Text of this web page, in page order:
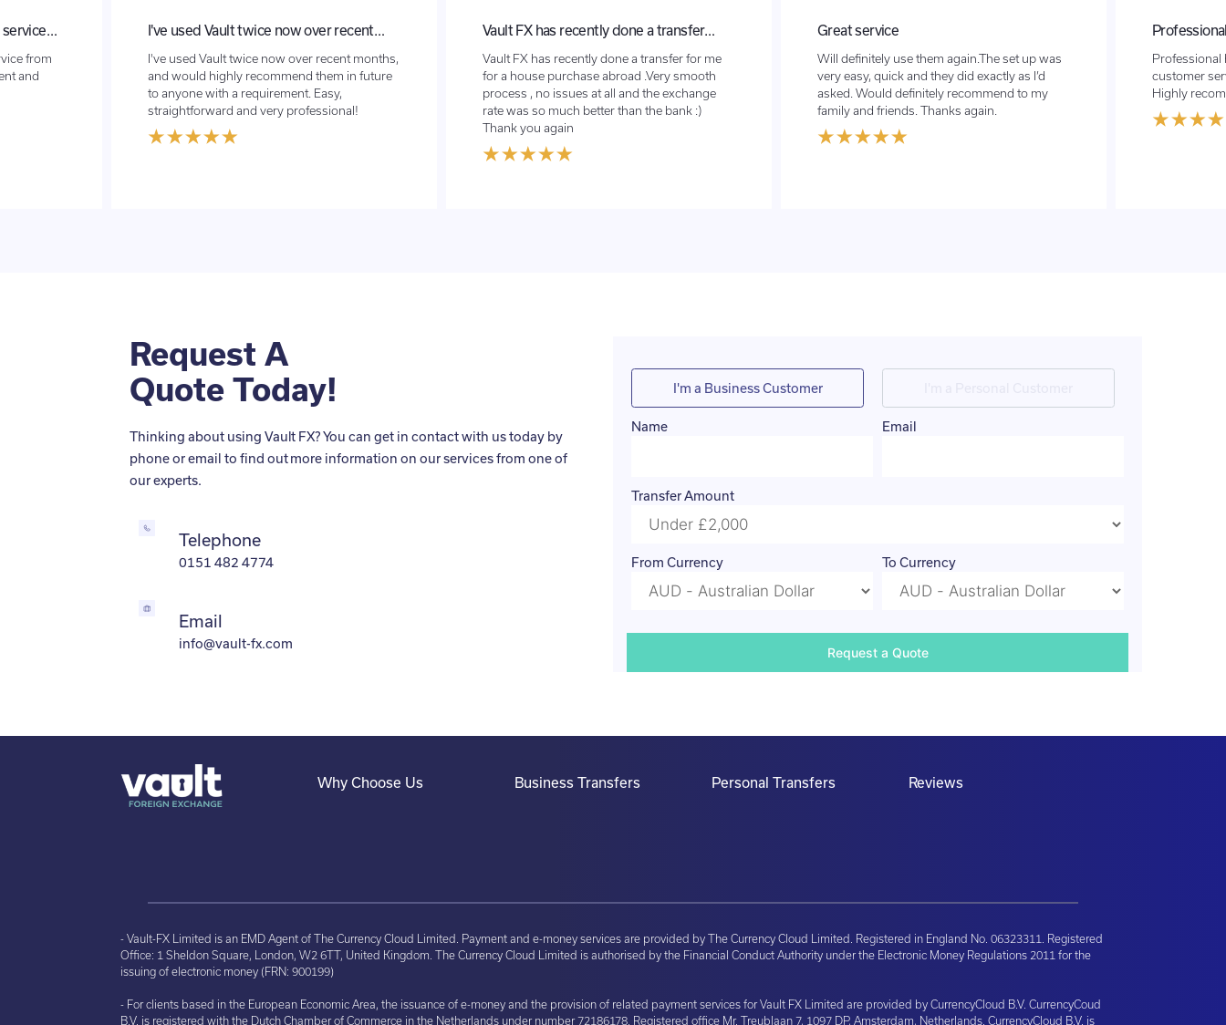
months,
in future
Vault FX has recently done a transfer…
Vault FX has recently done a transfer for me
for a house purchase abroad .Very smooth
process , no issues at all and the exchange
rate was so much better than the bank :)
Thank you again
Great service
Will definitely use them again.The set up was
very easy, quick and they did exactly as I’d
asked. Would definitely recommend to my
family and friends. Thanks again.
Professional high class service with a…
Professional high class service with a great
customer service. Couldn’t do enough for us!
Highly recommend
Stress
Great
from the
quick and
recommend
for that
Request A
Quote Today!
Thinking about using Vault FX? You can get in contact with us today by
phone or email to find out more information on our services from one of
our experts.
Telephone
0151 482 4774
Email
info@vault-fx.com
I'm a Business Customer
Name Email
Transfer Amount
From Currency To Currency
Why Choose Us Business Transfers Personal Transfers Reviews
- Vault-FX Limited is an EMD Agent of The Currency Cloud Limited. Payment and e-money services are provided by The Currency Cloud Limited. Registered in England No. 06323311. Registered
Office: 1 Sheldon Square, London, W2 6TT, United Kingdom. The Currency Cloud Limited is authorised by the Financial Conduct Authority under the Electronic Money Regulations 2011 for the
issuing of electronic money (FRN: 900199)
- For clients based in the European Economic Area, the issuance of e-money and the provision of related payment services for Vault FX Limited are provided by CurrencyCloud B.V. CurrencyCoud
B.V. is registered with the Dutch Chamber of Commerce in the Netherlands under number 72186178. Registered office Mr. Treublaan 7, 1097 DP, Amsterdam, Netherlands. CurrencyCloud B.V. is